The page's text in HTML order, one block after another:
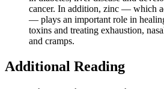
cancer. In addition, zinc — which
— plays an important role in
toxins and treating exhaustion,
and cramps.
Additional Reading